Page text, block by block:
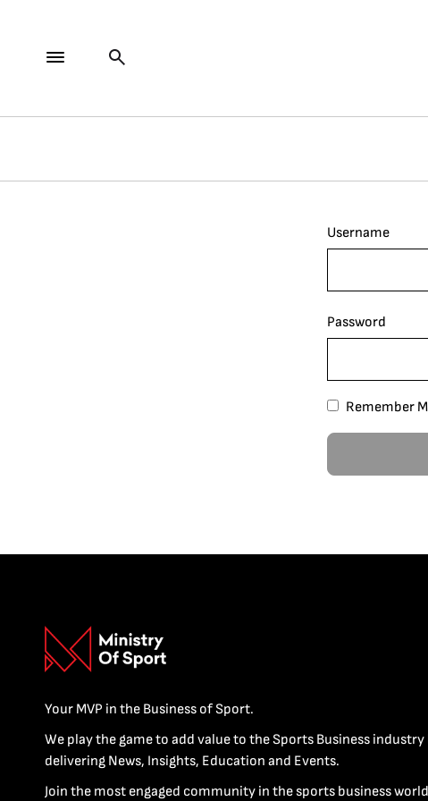
Username
Password
Remember
Your MVP in the Business of Sport.
We play the game to add value to the Sports Business industry
delivering News, Insights, Education and Events.
Join the most engaged community in the sports business